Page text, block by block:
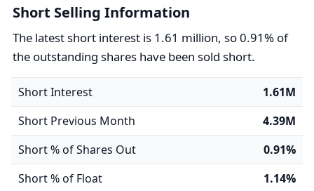
Short Selling Information
The latest short interest is 1.61 million, so 0.91% of
the outstanding shares have been sold short.
Short Interest
1.61M
Short Previous Month
4.39M
Short % of Shares Out
0.91%
Short % of Float
1.14%